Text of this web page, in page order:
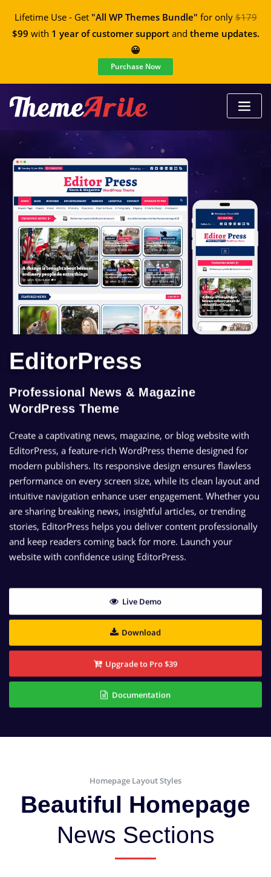
Lifetime Use - Get "All WP Themes Bundle" for only$179
$99 with 1 year of customer supportand theme updates.
😀
Purchase Now
EditorPress
Professional News & Magazine
WordPress Theme
Create a captivating news, magazine, or blog website with
EditorPress, a feature-rich WordPress theme designed for
modern publishers. Its responsive design ensures flawless
performance on every screen size, while its clean layout and
intuitive navigation enhance user engagement. Whether you
are sharing breaking news, insightful articles, or trending
stories, EditorPress helps you deliver content professionally
and keep readers coming back for more. Launch your
website with confidence using EditorPress.
Live Demo
Download
Upgrade to Pro $39
Documentation
Homepage Layout Styles
Beautiful Homepage
News Sections